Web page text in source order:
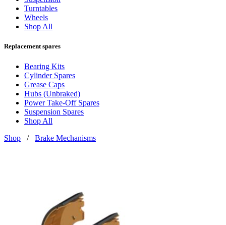
Turntables
Wheels
Shop All
Replacement spares
Bearing Kits
Cylinder Spares
Grease Caps
Hubs (Unbraked)
Power Take-Off Spares
Suspension Spares
Shop All
Shop / Brake Mechanisms